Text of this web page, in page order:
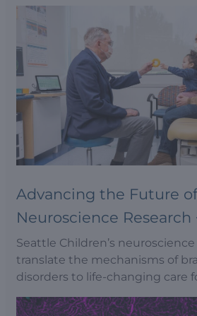
Advancing the Future
Neuroscience Research
Seattle Children’s
translate the mechanisms of
disorders to life-changing care